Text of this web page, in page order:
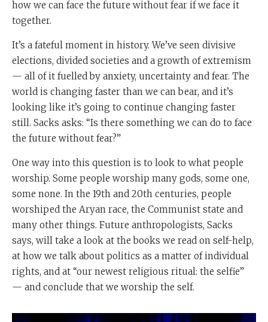
how we can face the future without fear if we face it
together.
It’s a fateful moment in history. We’ve seen divisive
elections, divided societies and a growth of extremism
— all of it fuelled by anxiety, uncertainty and fear. The
world is changing faster than we can bear, and it’s
looking like it’s going to continue changing faster
still. Sacks asks: “Is there something we can do to face
the future without fear?”
One way into this question is to look to what people
worship. Some people worship many gods, some one,
some none. In the 19th and 20th centuries, people
worshiped the Aryan race, the Communist state and
many other things. Future anthropologists, Sacks
says, will take a look at the books we read on self-help,
at how we talk about politics as a matter of individual
rights, and at “our newest religious ritual: the selfie”
— and conclude that we worship the self.